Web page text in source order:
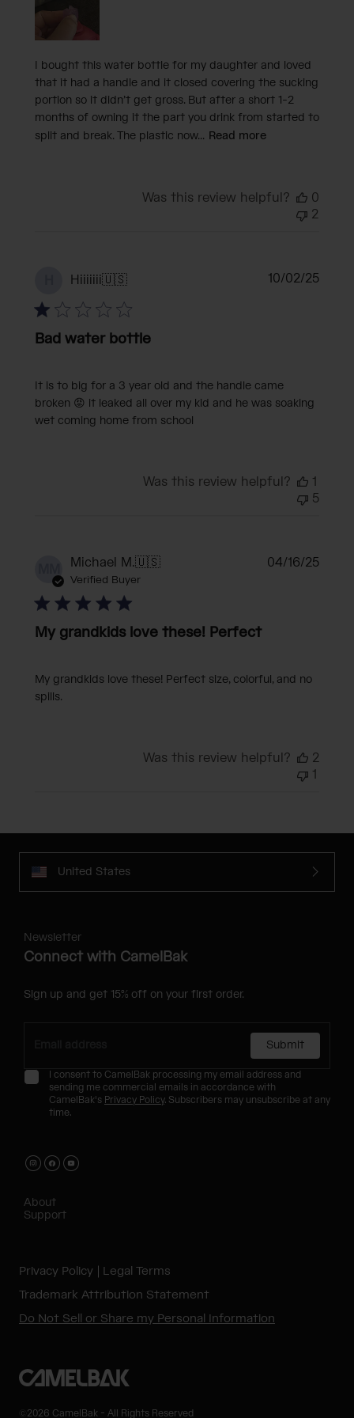
I bought this water bottle for my daughter and loved
that it had a handle and it closed covering the sucking
portion so it didn’t get gross. But after a short 1-2
months of owning it the part you drink from started to
split and break. The plastic now... Read more
Was this review helpful?
0
2
Hiiiiiii🇺🇸
Bad water bottle
It is to big for a 3 year old and the handle came
broken 😡 it leaked all over my kid and he was soaking
wet coming home from school
10/02/25
Was this review helpful?
1
5
Michael M.🇺🇸
Verified Buyer
My grandkids love these! Perfect
My grandkids love these! Perfect size, colorful, and no
spills.
04/16/25
Was this review helpful?
2
1
United States
Newsletter
Connect with CamelBak
Sign up and get 15% off on your first order.
Submit
I consent to CamelBak processing my email address and
sending me commercial emails in accordance with
CamelBak's Privacy Policy. Subscribers may unsubscribe at any
time.
About
Support
Privacy Policy
Legal Terms
Trademark Attribution Statement
Do Not Sell or Share my Personal Information
©2026 CamelBak - All Rights Reserved